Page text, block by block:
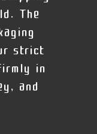
The
strict
in
and